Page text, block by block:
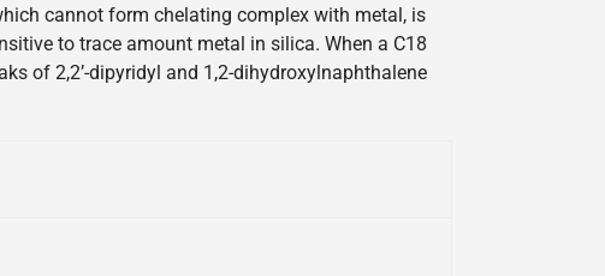
cannot form chelating complex with metal, is
to trace amount metal in silica. When a C18
of 2,2’-dipyridyl and 1,2-dihydroxylnaphthalene